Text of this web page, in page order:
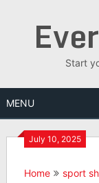
Start
MENU
July 10, 2025
Home
sport